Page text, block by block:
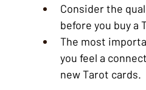
Consider the
before you buy a
The most
you feel a
new Tarot cards.